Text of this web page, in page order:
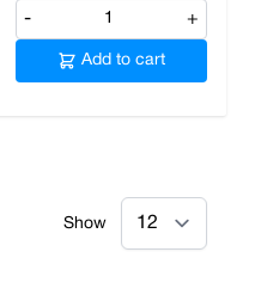
- +
Add to cart
Show